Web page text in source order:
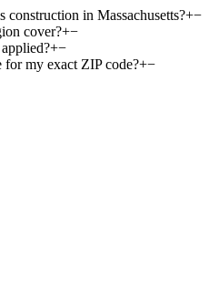
in Massachusetts?+−
cover?+−
+−
for my exact ZIP code?+−